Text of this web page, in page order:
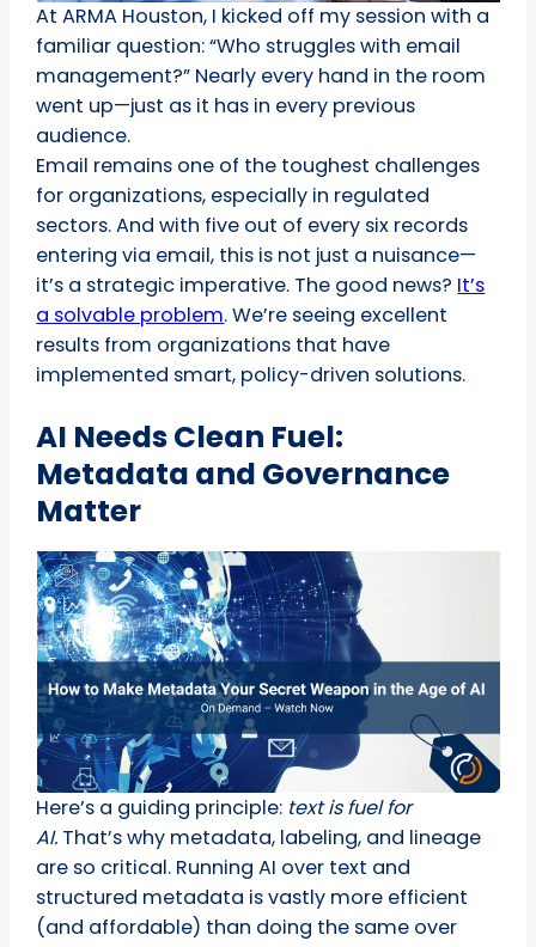
At ARMA Houston, I kicked off my session with a
familiar question: “Who struggles with email
management?” Nearly every hand in the room
went up—just as it has in every previous
audience.
Email remains one of the toughest challenges
for organizations, especially in regulated
sectors. And with five out of every six records
entering via email, this is not just a nuisance—
it’s a strategic imperative. The good news? It’s
a solvable problem. We’re seeing excellent
results from organizations that have
implemented smart, policy-driven solutions.
AI Needs Clean Fuel:
Metadata and Governance
Matter
Here’s a guiding principle: text is fuel for
AI. That’s why metadata, labeling, and lineage
are so critical. Running AI over text and
structured metadata is vastly more efficient
(and affordable) than doing the same over